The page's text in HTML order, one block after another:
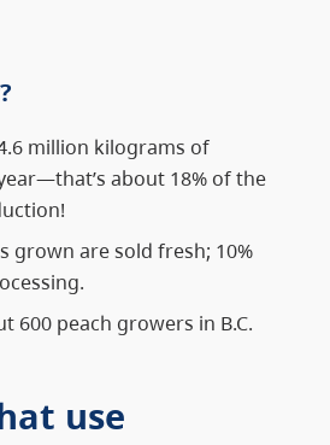
million kilograms of
about 18% of the
grown are sold fresh; 10%
600 peach growers in B.C.
use